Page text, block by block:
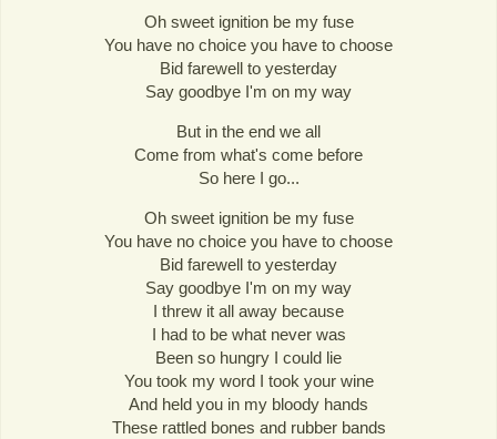
Oh sweet ignition be my fuse
You have no choice you have to choose
Bid farewell to yesterday
Say goodbye I'm on my way
But in the end we all
Come from what's come before
So here I go...
Oh sweet ignition be my fuse
You have no choice you have to choose
Bid farewell to yesterday
Say goodbye I'm on my way
I threw it all away because
I had to be what never was
Been so hungry I could lie
You took my word I took your wine
And held you in my bloody hands
These rattled bones and rubber bands